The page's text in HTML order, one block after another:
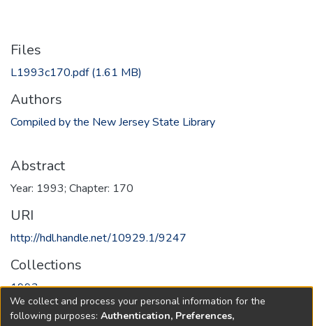
Files
L1993c170.pdf(1.61 MB)
Authors
Compiled by the New Jersey State Library
Abstract
Year: 1993; Chapter: 170
URI
http://hdl.handle.net/10929.1/9247
Collections
1993
Full item page
We collect and process your personal information for the
following purposes: Authentication, Preferences,